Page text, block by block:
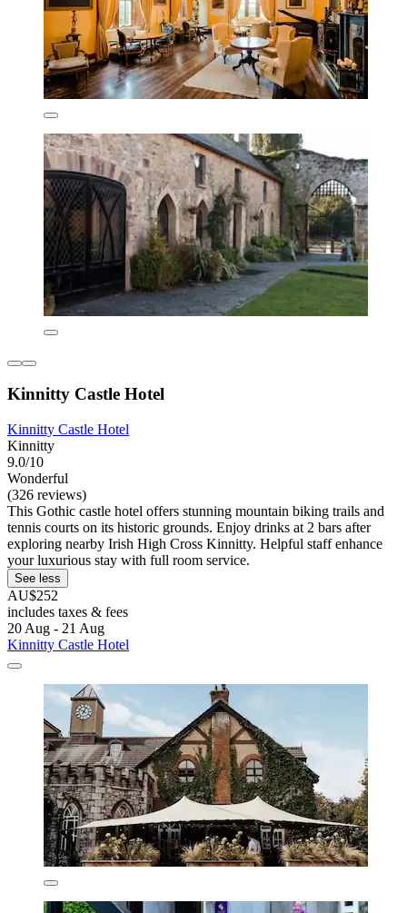
Kinnitty Castle Hotel
Kinnitty Castle Hotel
Kinnitty
9.0/10
Wonderful
(326 reviews)
This Gothic castle hotel offers stunning mountain biking trails and
tennis courts on its historic grounds. Enjoy drinks at 2 bars after
exploring nearby Irish High Cross Kinnitty. Helpful staff enhance
your luxurious stay with full room service.
See less
AU$252
includes taxes & fees
20 Aug - 21 Aug
Kinnitty Castle Hotel